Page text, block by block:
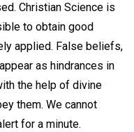
Christian Science is
to obtain good
applied. False beliefs,
as hindrances in
the help of divine
them. We cannot
for a minute.